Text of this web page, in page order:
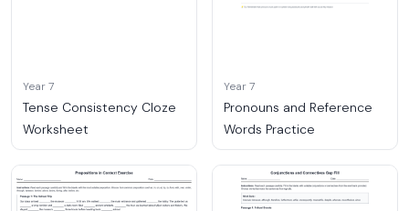
Year 7
Tense Consistency Cloze
Worksheet
Year 7
Pronouns and Reference
Words Practice